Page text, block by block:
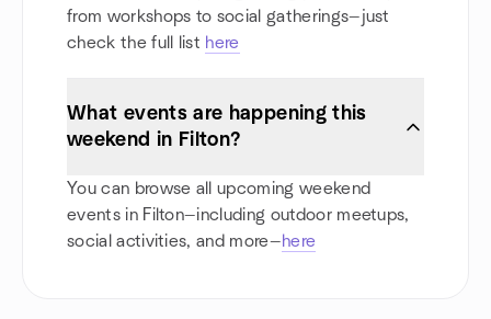
from workshops to social gatherings—just
check the full list here
What events are happening this
weekend in Filton?
You can browse all upcoming weekend
events in Filton—including outdoor meetups,
social activities, and more—here